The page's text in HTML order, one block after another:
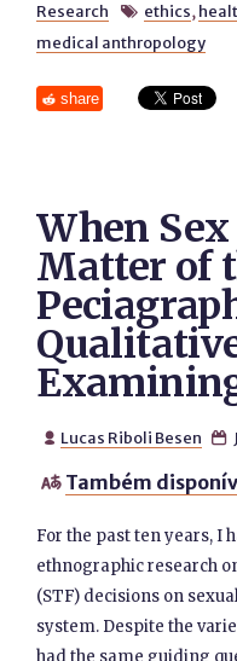
Research
 ethics,
medical anthropology
share
When Sex
Matter of
 Lucas Riboli Besen 
 Também
For the past ten years, I
ethnographic research
(STF) decisions on
system. Despite the
had the same guiding